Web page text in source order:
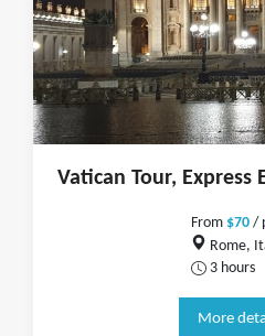
Vatican Tour,
From $70 /
Rome,
3 hours
More